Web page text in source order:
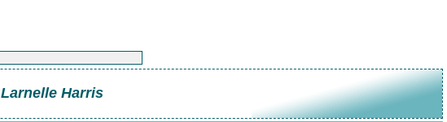
Larnelle Harris